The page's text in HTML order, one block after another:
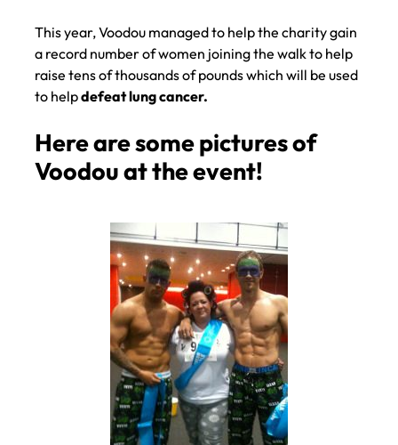
This year, Voodou managed to help the charity gain
a record number of women joining the walk to help
raise tens of thousands of pounds which will be used
to helpdefeat lung cancer.
Here are some pictures of
Voodou at the event!